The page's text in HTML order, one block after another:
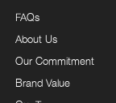
FAQs
About Us
Our Commitment
Brand Value